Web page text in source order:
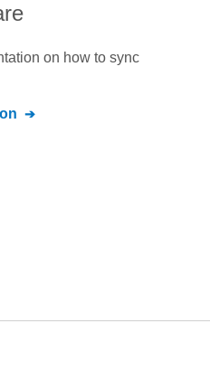
on how to sync